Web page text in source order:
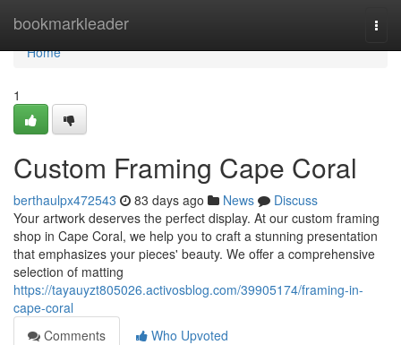
bookmarkleader
Home
Home
1
Custom Framing Cape Coral
berthaulpx472543 83 days ago News
Discuss
Your artwork deserves the perfect display. At our custom framing
shop in Cape Coral, we help you to craft a stunning presentation
that emphasizes your pieces' beauty. We offer a comprehensive
selection of matting
https://tayauyzt805026.activosblog.com/39905174/framing-in-
cape-coral
Comments
Who Upvoted